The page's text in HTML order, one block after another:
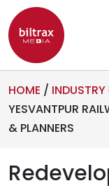
HOME / INDUSTRY
YESVANTPUR
& PLANNERS